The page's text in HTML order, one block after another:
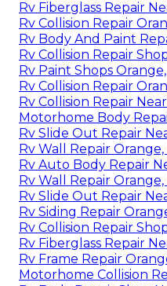
Rv Fiberglass Repair
Rv Collision Repair
Rv Body And Paint
Rv Collision Repair
Rv Paint Shops Orange,
Rv Collision Repair
Rv Collision Repair
Motorhome Body
Rv Slide Out Repair
Rv Wall Repair Orange,
Rv Auto Body Repair
Rv Wall Repair Orange,
Rv Slide Out Repair
Rv Siding Repair
Rv Collision Repair
Rv Fiberglass Repair
Rv Frame Repair
Motorhome Collision